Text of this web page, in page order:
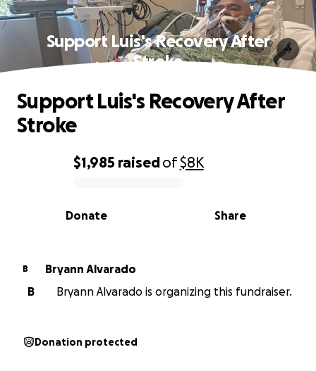
Support Luis's Recovery After
Stroke
0% complete
$1,985 raisedof$8K
Share
Donate
Support Luis's Recovery After
Stroke
B
Bryann Alvarado
B
Bryann Alvarado is organizing this fundraiser.
Donation protected